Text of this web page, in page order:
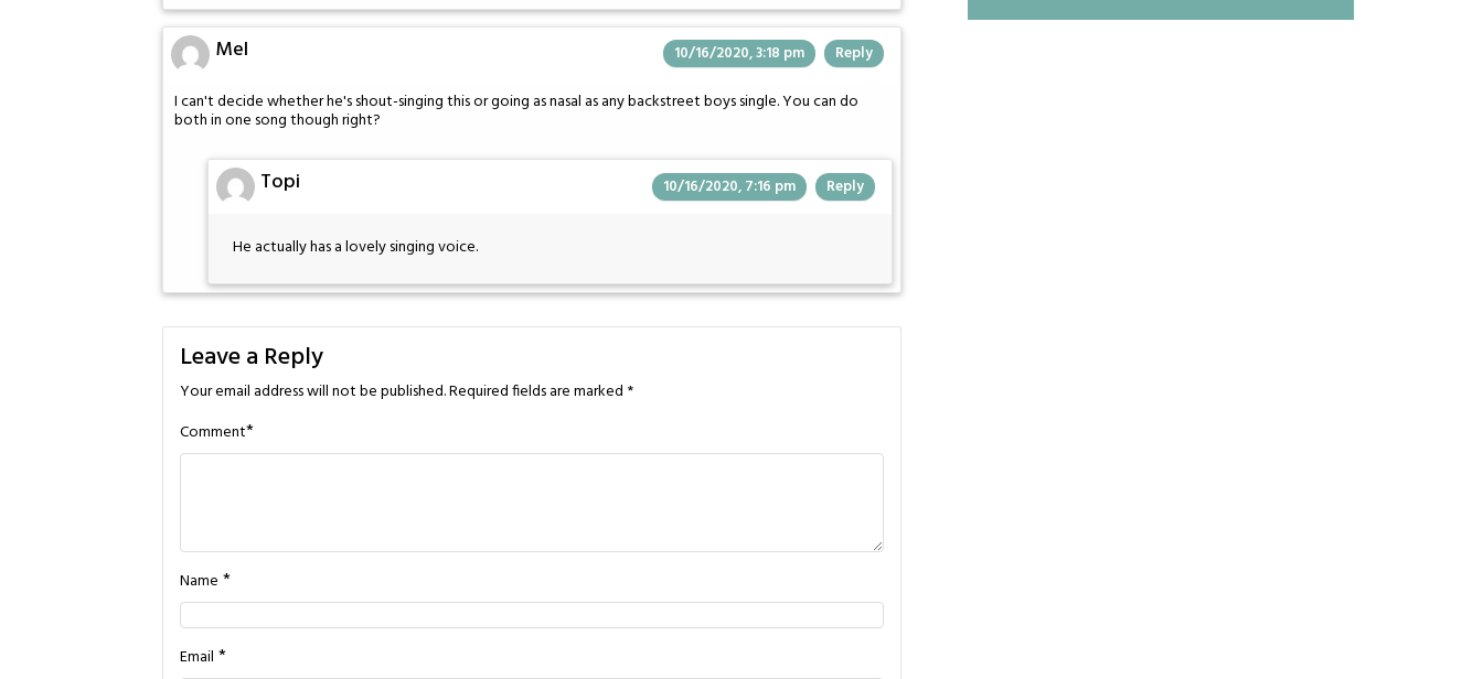
Mel 10/16/2020, 3:18 pm Reply
I can't decide whether he's shout-singing this or going as nasal as any backstreet boys single. You can do
both in one song though right?
Topi 10/16/2020, 7:16 pm Reply
He actually has a lovely singing voice.
Leave a Reply
Your email address will not be published.Required fields are marked *
Comment*
Name *
Email *